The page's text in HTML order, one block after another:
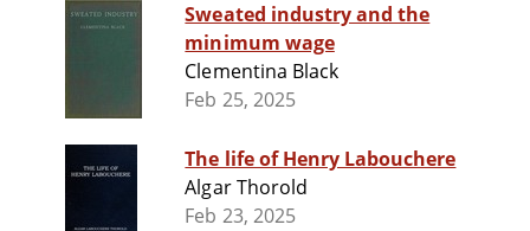
Sweated industry and the
minimum wage
Clementina Black
Feb 25, 2025
The life of Henry Labouchere
Algar Thorold
Feb 23, 2025